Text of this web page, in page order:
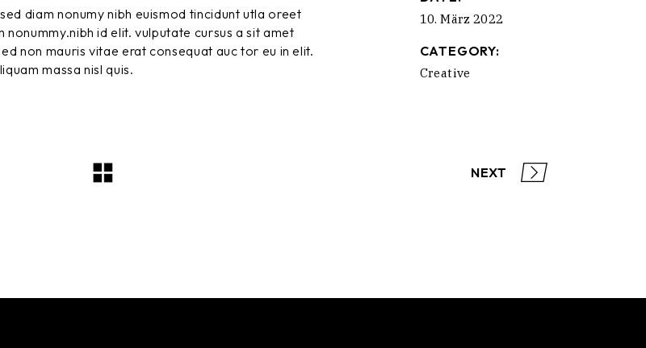
diam nonumy nibh euismod tincidunt utla oreet
id elit. vulputate cursus a sit amet
non mauris vitae erat consequat auc tor eu in elit.
massa nisl quis.
10. März 2022
CATEGORY:
Creative
NEXT